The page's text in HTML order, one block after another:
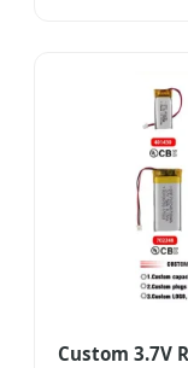
Custom 3.7V